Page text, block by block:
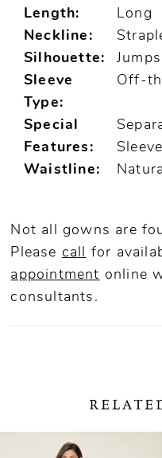
Length:
Long
Neckline:
Silhouette:
Sleeve
Type:
Off-
Special
Features:
Waistline:
Natural
Not all gowns are
Please call for
appointment online
consultants.
0